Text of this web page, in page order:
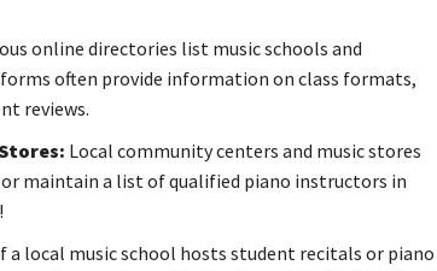
online directories list music schools and
often provide information on class formats,
reviews.
Local community centers and music stores
maintain a list of qualified piano instructors in
a local music school hosts student recitals or piano